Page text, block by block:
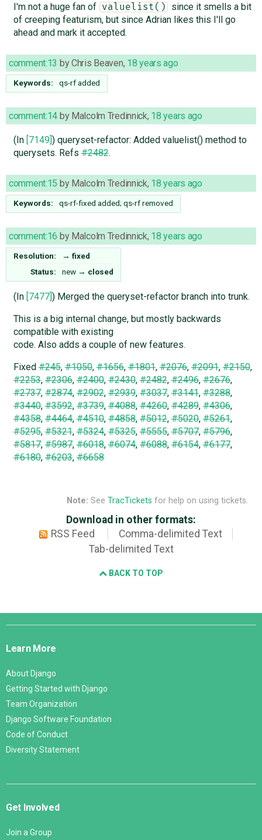
I'm not a huge fan of valuelist()
since it smells a bit
of creeping featurism, but since Adrian likes this I'll go
ahead and mark it accepted.
comment:13 byChris Beaven, 18 years ago
Keywords: qs-rf added
comment:14 by Malcolm Tredinnick, 18 years ago
(In [7149]) queryset-refactor: Added valuelist() method to
querysets. Refs#2482.
comment:15 by Malcolm Tredinnick, 18 years ago
Keywords: qs-rf-fixed added; qs-rf removed
comment:16 by Malcolm Tredinnick, 18 years ago
Resolution: → fixed
Status:
new → closed
(In [7477]) Merged the queryset-refactor branch into trunk.
This is a big internal change, but mostly backwards
compatible with existing
code. Also adds a couple of new features.
Fixed#245,#1050,#1656,#1801,#2076,#2091,#2150,
#2253,#2306,#2400,#2430,#2482,#2496,#2676,
#2737,#2874,#2902,#2939,#3037,#3141,#3288,
#3440,#3592,#3739,#4088,#4260,#4289,#4306,
#4358,#4464,#4510,#4858,#5012,#5020,#5261,
#5295,#5321,#5324,#5325,#5555,#5707,#5796,
#5817,#5987,#6018,#6074,#6088,#6154,#6177,
#6180,#6203,#6658
Note: See TracTickets for help on using tickets.
Download in other formats:
RSS Feed
Comma-delimited Text
Tab-delimited Text
BACK TO TOP
Django
Learn More
About Django
Getting Started with Django
Team Organization
Django Software Foundation
Code of Conduct
Diversity Statement
Get Involved
Join a Group